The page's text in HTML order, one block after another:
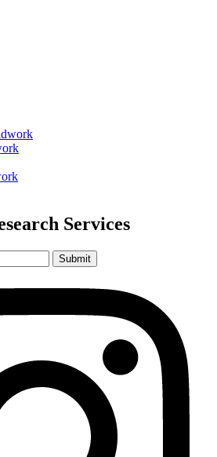
Services
Submit